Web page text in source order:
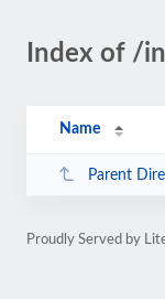
Index of /
Name
Parent
Proudly Served by